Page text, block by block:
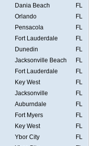
Dania Beach
FL
Orlando
FL
Pensacola
FL
Fort Lauderdale
FL
Dunedin
FL
Jacksonville Beach
FL
Fort Lauderdale
FL
Key West
FL
Jacksonville
FL
Auburndale
FL
Fort Myers
FL
Key West
FL
Ybor City
FL